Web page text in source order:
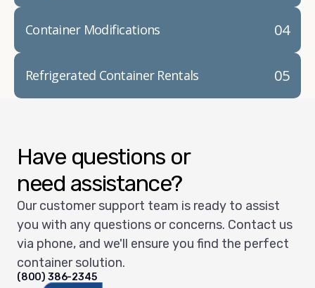
04
Container Modifications
05
Refrigerated Container Rentals
Have questions or
need assistance?
Our customer support team is ready to assist
you with any questions or concerns. Contact us
via phone, and we'll ensure you find the perfect
container solution.
(800) 386-2345